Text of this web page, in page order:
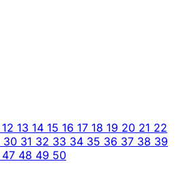
12 13 14 15 16 17 18 19 20 21 22
30 31 32 33 34 35 36 37 38 39
47 48 49 50